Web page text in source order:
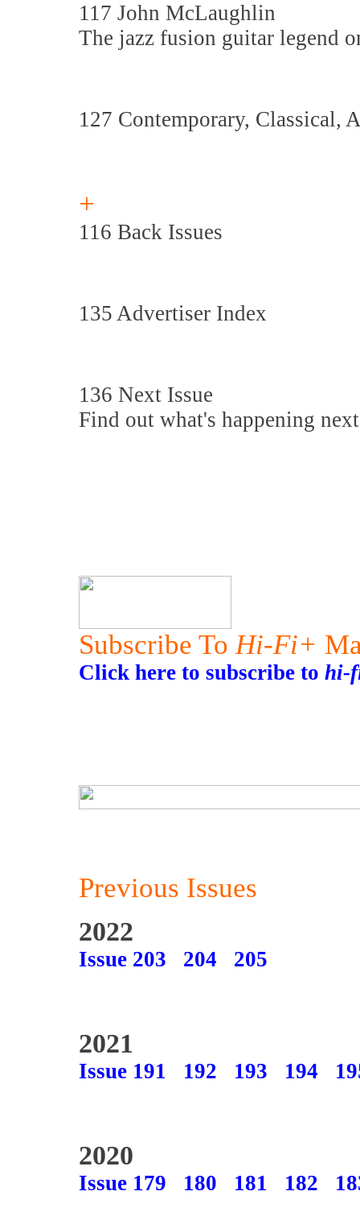
117 John McLaughlin
The jazz fusion guitar legend
127 Contemporary,
+
116 Back Issues
135 Advertiser Index
136 Next Issue
Find out what's happening
Subscribe To Hi-Fi+
Click here to subscribe to hi-
Previous Issues
2022
Issue 203 204 205
2021
Issue 191 192 193 194
2020
Issue 179 180 181 182